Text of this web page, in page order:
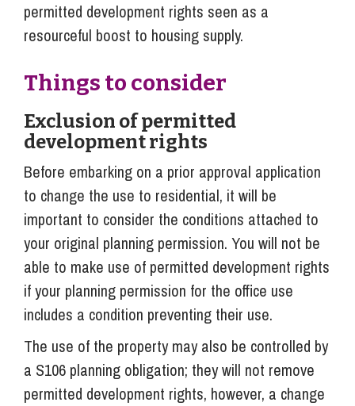
permitted development rights seen as a
resourceful boost to housing supply.
Things to consider
Exclusion of permitted
development rights
Before embarking on a prior approval application
to change the use to residential, it will be
important to consider the conditions attached to
your original planning permission. You will not be
able to make use of permitted development rights
if your planning permission for the office use
includes a condition preventing their use.
The use of the property may also be controlled by
a S106 planning obligation; they will not remove
permitted development rights, however, a change